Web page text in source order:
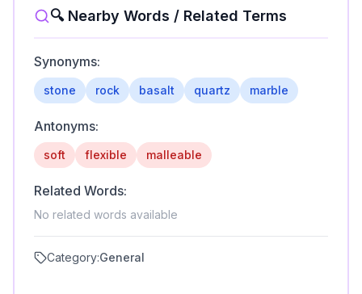
🔍 Nearby Words / Related Terms
Synonyms:
stone rock basalt quartz marble
Antonyms:
soft flexible malleable
Related Words:
No related words available
Category:General